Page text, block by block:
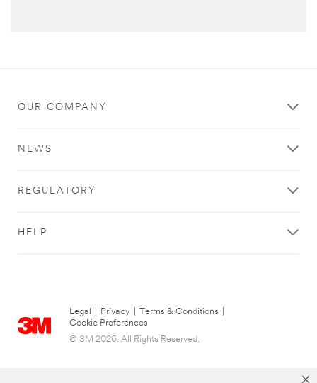
OUR COMPANY
NEWS
REGULATORY
HELP
Legal Privacy Terms & Conditions
Cookie Preferences
© 3M 2026. All Rights Reserved.